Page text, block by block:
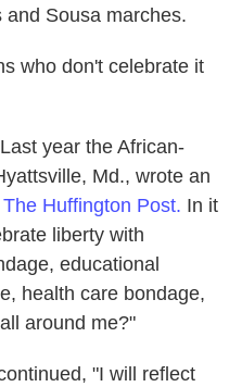
Sousa marches.
who don't celebrate it
year the African-
Md., wrote an
The Huffington Post. In it
liberty with
educational
health care bondage,
around me?"
"I will reflect